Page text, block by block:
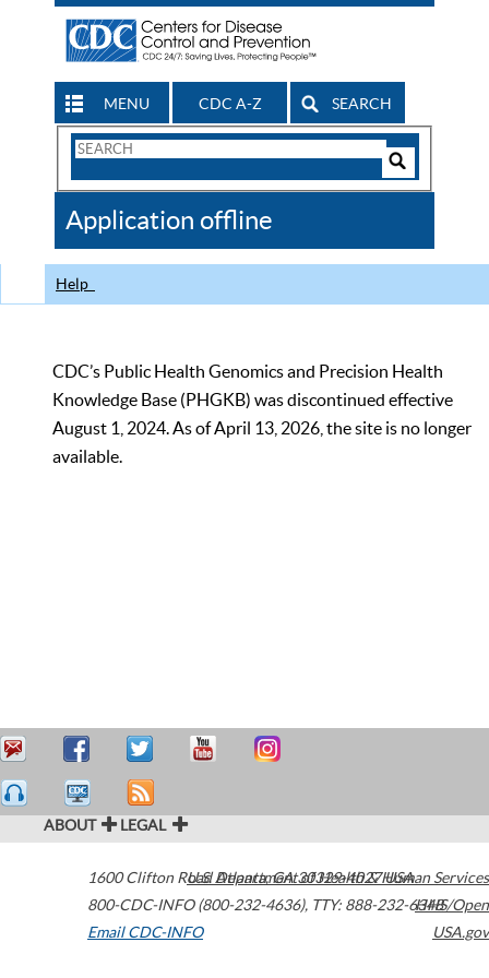
MENU CDC A-Z SEARCH
Search
CDC
Application offline
Help
CDC’s Public Health Genomics and Precision Health
Knowledge Base (PHGKB) was discontinued effective
August 1, 2024. As of April 13, 2026, the site is no longer
available.
ABOUT LEGAL
1600 Clifton Road Atlanta,GA30329-4027USA
800-CDC-INFO (800-232-4636), TTY: 888-232-6348
Email CDC-INFO
U.S. Department of Health & Human Services
HHS/Open
USA.gov